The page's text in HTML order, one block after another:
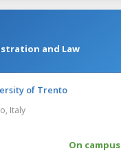
and Law
of Trento
Italy
On campus